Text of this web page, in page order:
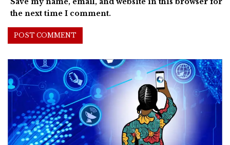
the next time I comment.